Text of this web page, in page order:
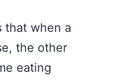
that when a
the other
eating